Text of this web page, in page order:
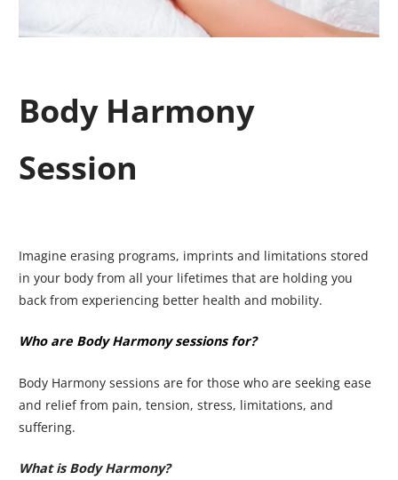
Body Harmony
Session
Imagine erasing programs, imprints and limitations stored
in your body from all your lifetimes that are holding you
back from experiencing better health and mobility.
Who are Body Harmony sessions for?
Body Harmony sessions are for those who are seeking ease
and relief from pain, tension, stress, limitations, and
suffering.
What is Body Harmony?